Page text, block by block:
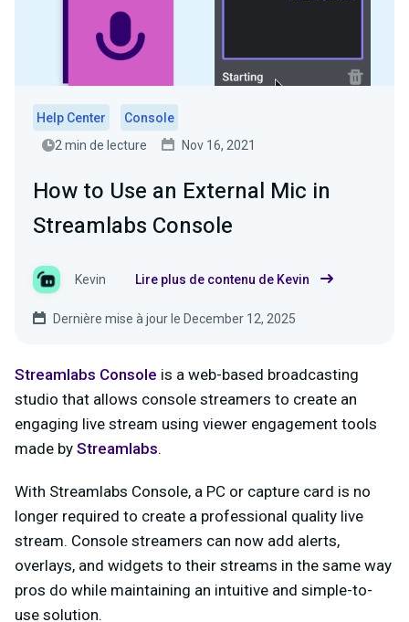
Help Center
Console
2 min de lecture
Nov 16, 2021
How to Use an External Mic in
Streamlabs Console
Kevin Lire plus de contenu de Kevin
Dernière mise à jour le December 12, 2025
Streamlabs Console is a web-based broadcasting
studio that allows console streamers to create an
engaging live stream using viewer engagement tools
made by Streamlabs.
With Streamlabs Console, a PC or capture card is no
longer required to create a professional quality live
stream. Console streamers can now add alerts,
overlays, and widgets to their streams in the same way
pros do while maintaining an intuitive and simple-to-
use solution.